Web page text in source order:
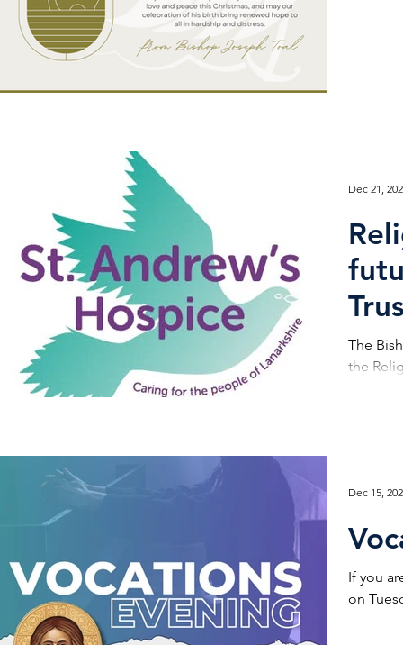
The
the
Dec 21,
If you
on
Dec 15,